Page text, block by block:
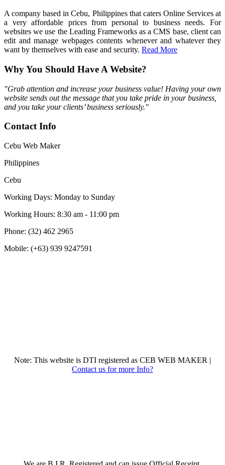
A company based in Cebu, Philippines that caters Online Services at
a very affordable prices from personal to business needs. For
websites we use the Leading Frameworks as a CMS base, client can
edit and manage webpages contents whenever and whatever they
want by themselves with ease and security. Read More
Why You Should Have A Website?
"Grab attention and increase your business value! Having your own
website sends out the message that you take pride in your business,
and you take your clients’ business seriously."
Contact Info
Cebu Web Maker
Philippines
Cebu
Working Days: Monday to Sunday
Working Hours: 8:30 am - 11:00 pm
Phone: (32) 462 2965
Mobile: (+63) 939 9247591
Note: This website is DTI registered as CEB WEB MAKER |
Contact us for more Info?